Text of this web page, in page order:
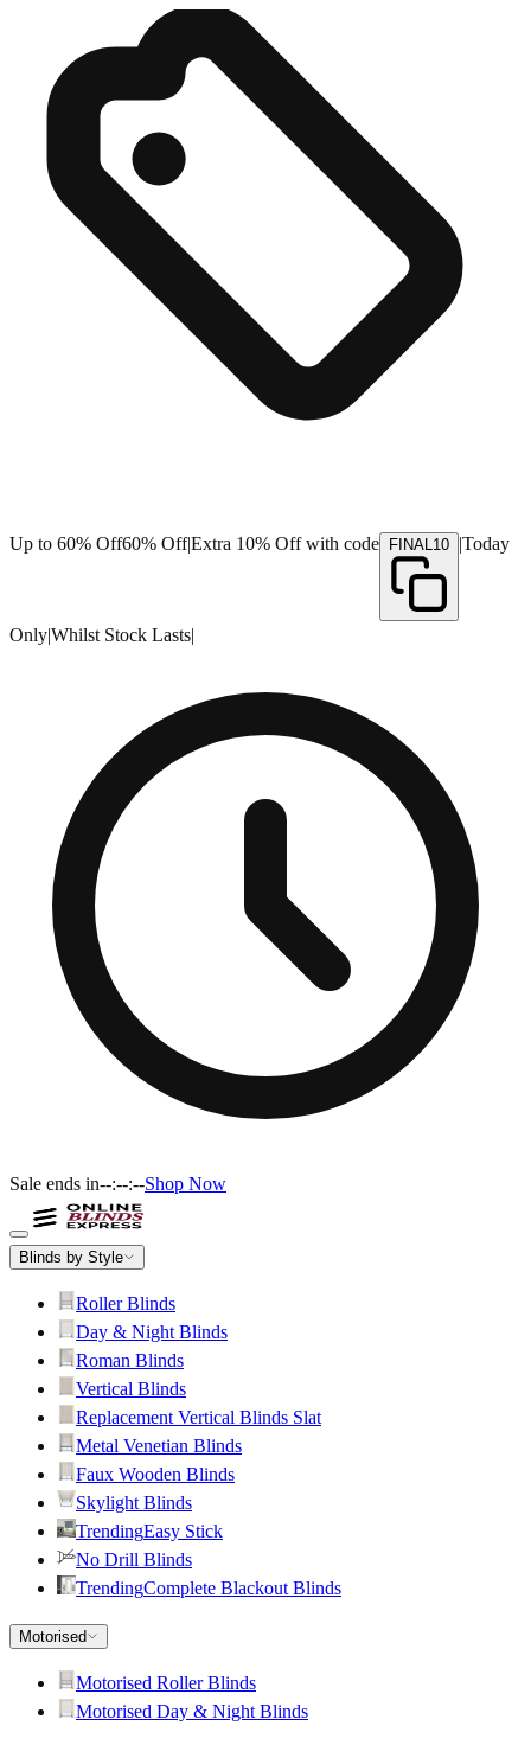
Up to 60% Off60% Off|Extra 10% Off with code FINAL10 |Today
Only|Whilst Stock Lasts|
Sale ends in--:--:--Shop Now
Blinds by Style
Roller Blinds
Day & Night Blinds
Roman Blinds
Vertical Blinds
Replacement Vertical Blinds Slat
Metal Venetian Blinds
Faux Wooden Blinds
Skylight Blinds
TrendingEasy Stick
No Drill Blinds
TrendingComplete Blackout Blinds
Motorised
Motorised Roller Blinds
Motorised Day & Night Blinds